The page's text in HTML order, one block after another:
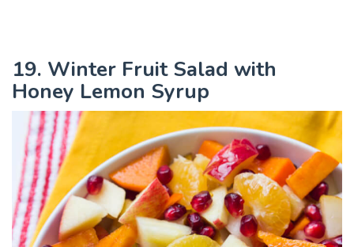
19. Winter Fruit Salad with
Honey Lemon Syrup